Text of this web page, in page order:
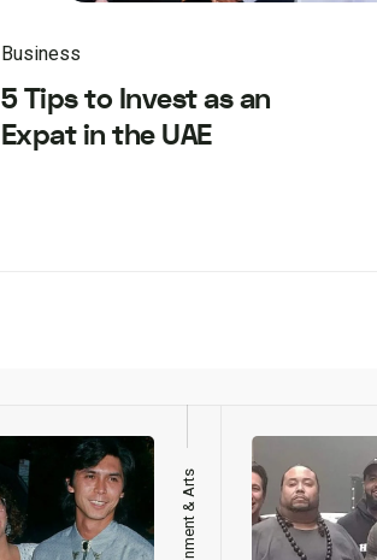
Business
5 Tips to Invest as an
Expat in the UAE